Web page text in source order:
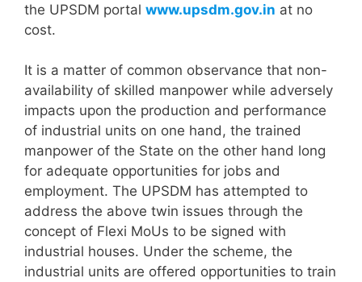
the UPSDM portal www.upsdm.gov.in at no
cost.
It is a matter of common observance that non-
availability of skilled manpower while adversely
impacts upon the production and performance
of industrial units on one hand, the trained
manpower of the State on the other hand long
for adequate opportunities for jobs and
employment. The UPSDM has attempted to
address the above twin issues through the
concept of Flexi MoUs to be signed with
industrial houses. Under the scheme, the
industrial units are offered opportunities to train